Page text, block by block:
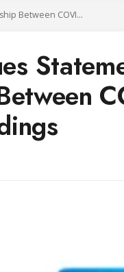
ASHRAE Issues Statements on Relationship Between COVID-19 and HVAC in Buildings